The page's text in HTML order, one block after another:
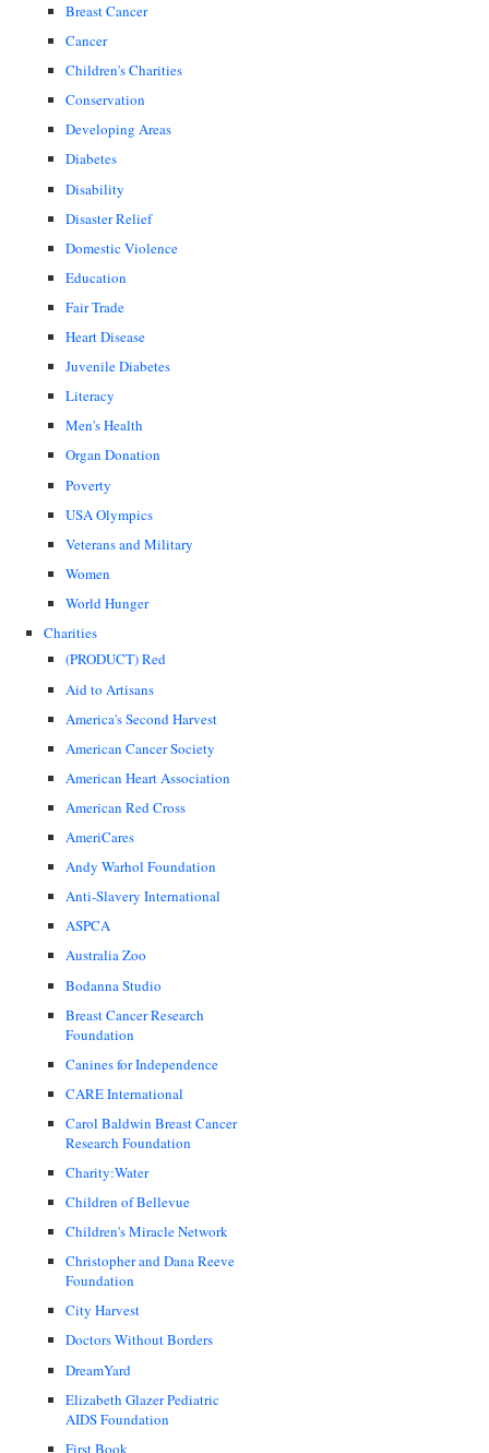
Breast Cancer
Cancer
Children's Charities
Conservation
Developing Areas
Diabetes
Disability
Disaster Relief
Domestic Violence
Education
Fair Trade
Heart Disease
Juvenile Diabetes
Literacy
Men's Health
Organ Donation
Poverty
USA Olympics
Veterans and Military
Women
World Hunger
Charities
(PRODUCT) Red
Aid to Artisans
America's Second Harvest
American Cancer Society
American Heart Association
American Red Cross
AmeriCares
Andy Warhol Foundation
Anti-Slavery International
ASPCA
Australia Zoo
Bodanna Studio
Breast Cancer Research
Foundation
Canines for Independence
CARE International
Carol Baldwin Breast Cancer
Research Foundation
Charity:Water
Children of Bellevue
Children's Miracle Network
Christopher and Dana Reeve
Foundation
City Harvest
Doctors Without Borders
DreamYard
Elizabeth Glazer Pediatric
AIDS Foundation
First Book